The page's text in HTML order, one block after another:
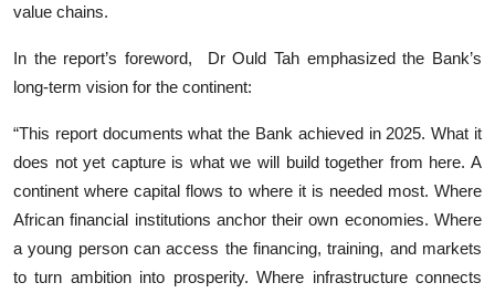
value chains.
In the report’s foreword, Dr Ould Tah emphasized the Bank’s
long-term vision for the continent:
“This report documents what the Bank achieved in 2025. What it
does not yet capture is what we will build together from here. A
continent where capital flows to where it is needed most. Where
African financial institutions anchor their own economies. Where
a young person can access the financing, training, and markets
to turn ambition into prosperity. Where infrastructure connects